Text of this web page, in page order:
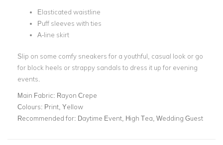
Elasticated waistline
Puff sleeves with ties
A-line skirt
Slip on some comfy sneakers for a youthful, casual look or go
for block heels or strappy sandals to dress it up for evening
events.
Main Fabric: Rayon Crepe
Colours: Print, Yellow
Recommended for: Daytime Event, High Tea, Wedding Guest